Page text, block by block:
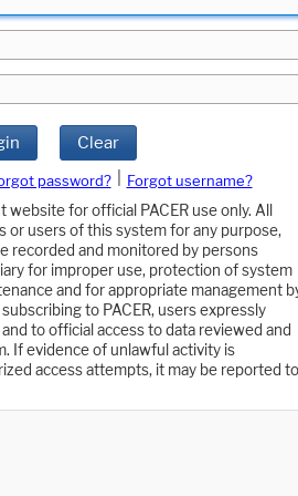
Clear
password?
Forgot username?
for official PACER use only. All
or users of this system for any purpose,
recorded and monitored by persons
for improper use, protection of system
and for appropriate management
to PACER, users expressly
to official access to data reviewed and
If evidence of unlawful activity is
access attempts, it may be reported to